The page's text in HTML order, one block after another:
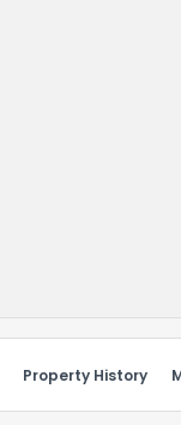
Property History